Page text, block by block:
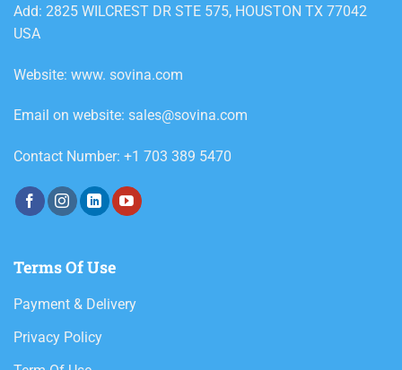
Add: 2825 WILCREST DR STE 575, HOUSTON TX 77042
USA
Website: www. sovina.com
Email on website: sales@sovina.com
Contact Number: +1 703 389 5470
Terms Of Use
Payment & Delivery
Privacy Policy